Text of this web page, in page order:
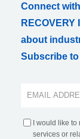
Connect
RECOVERY
about
Subscribe to
I would like to
services or